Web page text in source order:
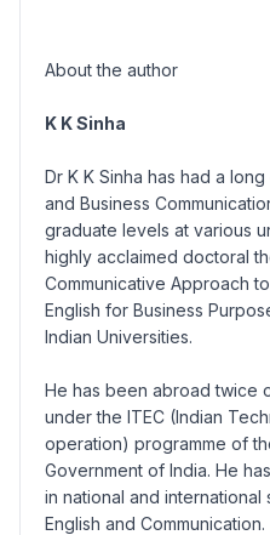
About the author
K K Sinha
Dr K K Sinha has had a
and Business
graduate levels at various
highly acclaimed doctoral
Communicative Approach
English for Business
Indian Universities.
He has been abroad twice
under the ITEC (Indian
operation) programme of
Government of India. He
in national and
English and Communication.